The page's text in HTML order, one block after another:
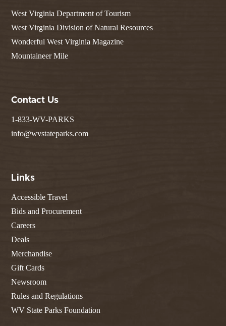
West Virginia Department of Tourism
West Virginia Division of Natural Resources
Wonderful West Virginia Magazine
Mountaineer Mile
Contact Us
1-833-WV-PARKS
info@wvstateparks.com
Links
Accessible Travel
Bids and Procurement
Careers
Deals
Merchandise
Gift Cards
Newsroom
Rules and Regulations
WV State Parks Foundation